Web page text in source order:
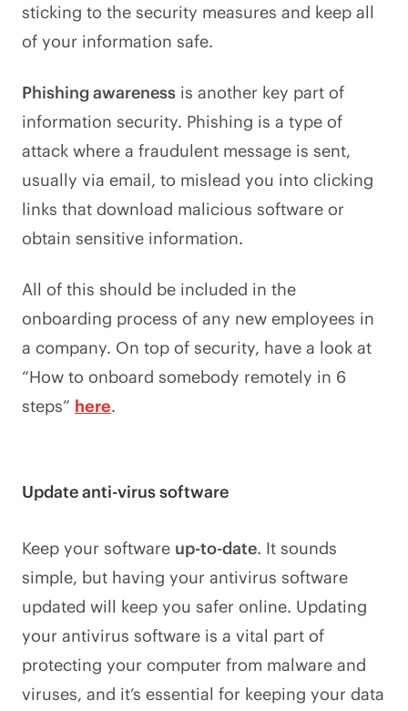
sticking to the security measures and keep all
of your information safe.
Phishing awareness is another key part of
information security. Phishing is a type of
attack where a fraudulent message is sent,
usually via email, to mislead you into clicking
links that download malicious software or
obtain sensitive information.
All of this should be included in the
onboarding process of any new employees in
a company. On top of security, have a look at
“How to onboard somebody remotely in 6
steps” here.
Update anti-virus software
Keep your software up-to-date. It sounds
simple, but having your antivirus software
updated will keep you safer online. Updating
your antivirus software is a vital part of
protecting your computer from malware and
viruses, and it’s essential for keeping your data